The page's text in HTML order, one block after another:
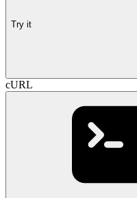
Try it
cURL